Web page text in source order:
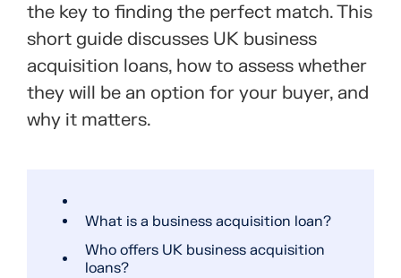
the key to finding the perfect match. This
short guide discusses UK business
acquisition loans, how to assess whether
they will be an option for your buyer, and
why it matters.
What is a business acquisition loan?
Who offers UK business acquisition
loans?